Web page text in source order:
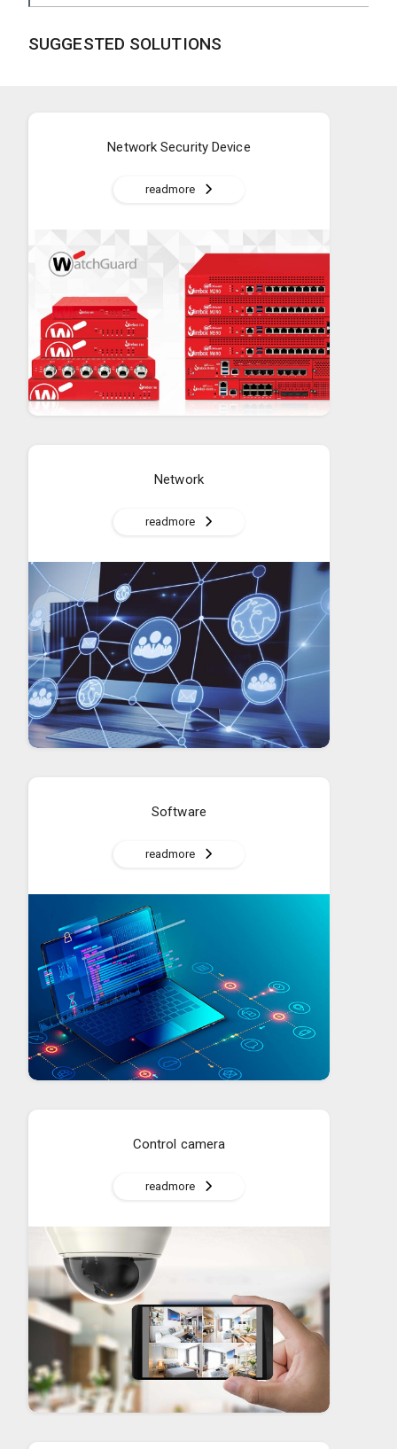
SUGGESTED SOLUTIONS
Network Security Device
readmore
Network
readmore
Software
readmore
Control camera
readmore